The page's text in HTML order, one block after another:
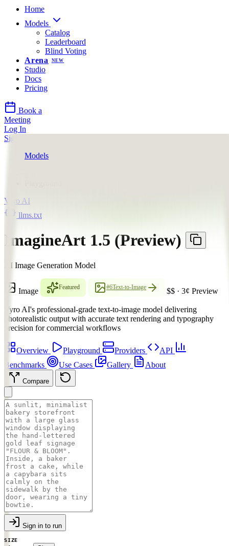
Home
Models
Catalog
Leaderboard
Blind Voting
Arena
NEW
Studio
Docs
Pricing
Book a
Meeting
Log In
Sign Up
Models
Vyro AI
llms.txt
ImagineArt 1.5 (Preview)
AI Image Generation Model
Image Featured #6Text-to-Image $$ · 3¢ Preview
Vyro AI's professional-grade text-to-image model delivering
photorealistic output with accurate text rendering and typography
precision for commercial workflows
Overview Playground Providers
API
Benchmarks
Use Cases Gallery About
Compare
Sign in to run
SIZE